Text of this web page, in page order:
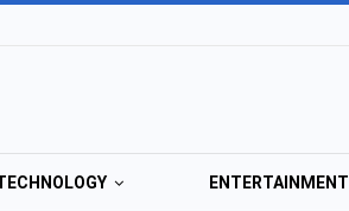
ENTERTAINMENT